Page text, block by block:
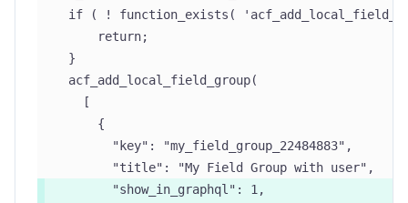
if ( ! function_exists(
      return;
  }
  acf_add_local_field_group(
    [
      {
        "key": "my_field_group_22484883",
        "title": "My Field Group with user",
        "show_in_graphql": 1,